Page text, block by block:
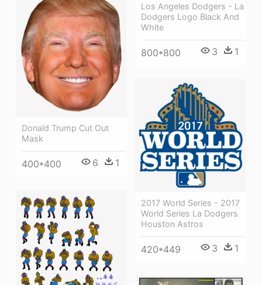
Los Angeles Dodgers - La
Dodgers Logo Black And
White
800*800 3 1
Donald Trump Cut Out
Mask
400*400 6 1
2017 World Series - 2017
World Series La Dodgers
Houston Astros
420*449 3 1